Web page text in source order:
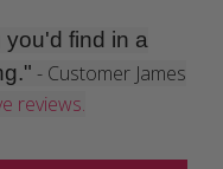
find in a
- Customer James
reviews.